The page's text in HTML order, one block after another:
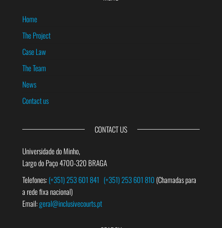
Home
The Project
Case Law
The Team
News
Contact us
CONTACT US
Universidade do Minho,
Largo do Paço 4700-320 BRAGA
Telefones:(+351) 253 601 841 (+351) 253 601 810 (Chamadas para
a rede fixa nacional)
Email:geral@inclusivecourts.pt